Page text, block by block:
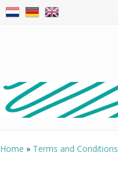
Home » Terms and Conditions